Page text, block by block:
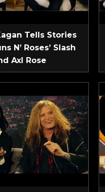
Tells Stories
N’ Roses’ Slash
Axl Rose